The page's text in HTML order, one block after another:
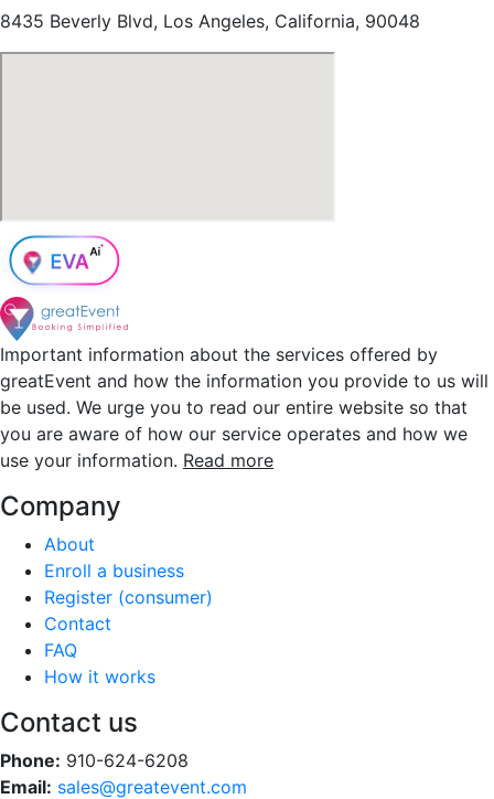
8435 Beverly Blvd, Los Angeles, California, 90048
Important information about the services offered by
greatEvent and how the information you provide to us will
be used. We urge you to read our entire website so that
you are aware of how our service operates and how we
use your information. Read more
Company
About
Enroll a business
Register (consumer)
Contact
FAQ
How it works
Contact us
Phone: 910-624-6208
Email: sales@greatevent.com